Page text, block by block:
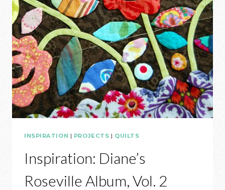
INSPIRATION | PROJECTS | QUILTS
Inspiration: Diane’s
Roseville Album, Vol. 2